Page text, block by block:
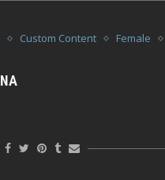
Custom Content
Female